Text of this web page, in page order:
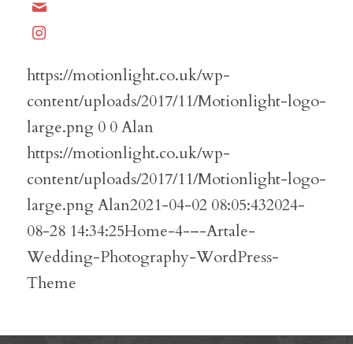
https://motionlight.co.uk/wp-
content/uploads/2017/11/Motionlight-logo-
large.png 0 0 Alan
https://motionlight.co.uk/wp-
content/uploads/2017/11/Motionlight-logo-
large.png Alan2021-04-02 08:05:432024-
08-28 14:34:25Home-4-–-Artale-
Wedding-Photography-WordPress-
Theme